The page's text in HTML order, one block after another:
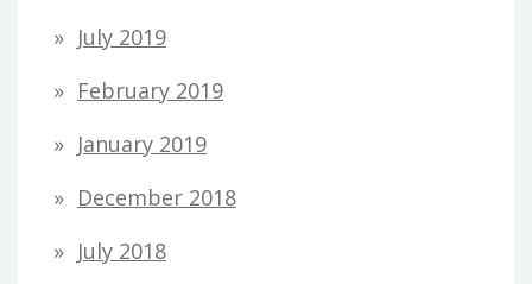
July 2019
February 2019
January 2019
December 2018
July 2018